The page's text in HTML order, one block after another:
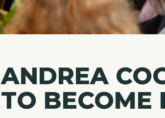
ANDREA
TO BECOME